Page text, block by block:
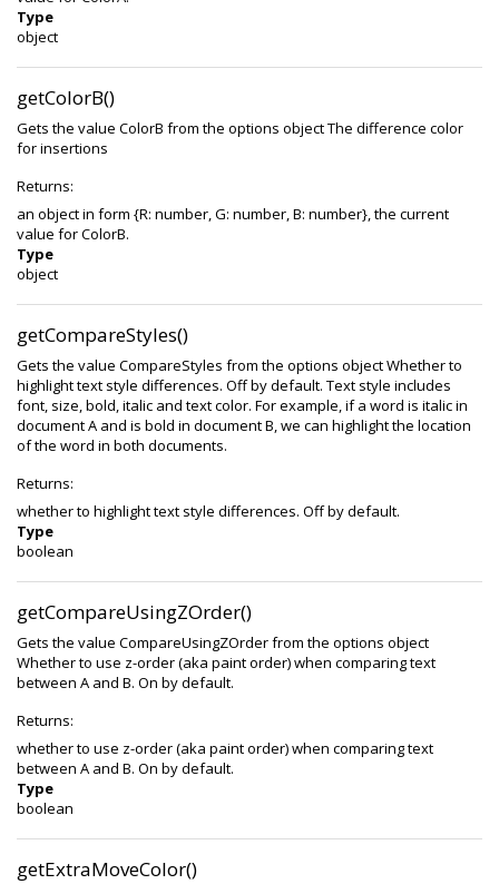
Type
object
getColorB()
Gets the value ColorB from the options object The difference color
for insertions
Returns:
an object in form {R: number, G: number, B: number}, the current
value for ColorB.
Type
object
getCompareStyles()
Gets the value CompareStyles from the options object Whether to
highlight text style differences. Off by default. Text style includes
font, size, bold, italic and text color. For example, if a word is italic in
document A and is bold in document B, we can highlight the location
of the word in both documents.
Returns:
whether to highlight text style differences. Off by default.
Type
boolean
getCompareUsingZOrder()
Gets the value CompareUsingZOrder from the options object
Whether to use z-order (aka paint order) when comparing text
between A and B. On by default.
Returns:
whether to use z-order (aka paint order) when comparing text
between A and B. On by default.
Type
boolean
getExtraMoveColor()